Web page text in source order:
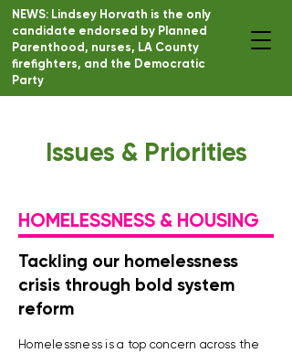
DONATE
NEWS: Lindsey Horvath is the only
candidate endorsed by Planned
Parenthood, nurses, LA County
firefighters, and the Democratic
Party
Issues & Priorities
HOMELESSNESS & HOUSING
Tackling our homelessness
crisis through bold system
reform
Homelessness is a top concern across the